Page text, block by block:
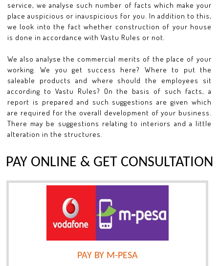
service, we analyse such number of facts which make your
place auspicious or inauspicious for you. In addition to this,
we look into the fact whether construction of your house
is done in accordance with Vastu Rules or not.
We also analyse the commercial merits of the place of your
working. We you get success here? Where to put the
saleable products and where should the employees sit
according to Vastu Rules? On the basis of such facts, a
report is prepared and such suggestions are given which
are required for the overall development of your business.
There may be suggestions relating to interiors and a little
alteration in the structures.
PAY ONLINE & GET CONSULTATION
PAY BY M-PESA